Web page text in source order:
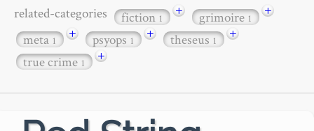
related-categories fiction1 + grimoire1
+
meta1 + psyops1 + theseus1
+
true crime1 +